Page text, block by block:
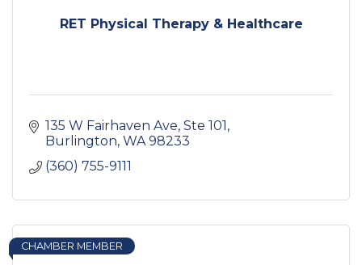
RET Physical Therapy & Healthcare
135 W Fairhaven Ave, Ste 101
Burlington WA 98233
(360) 755-9111
CHAMBER MEMBER